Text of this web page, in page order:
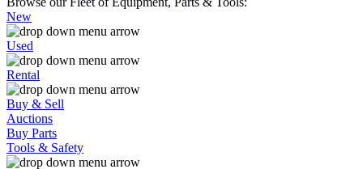
New
Used
Rental
Buy & Sell
Auctions
Buy Parts
Tools & Safety